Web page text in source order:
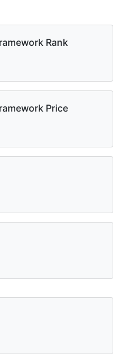
Rank
Price